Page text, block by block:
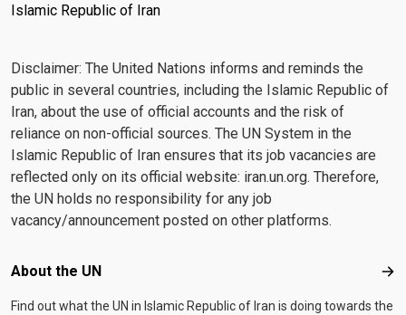
Islamic Republic of Iran
Disclaimer: The United Nations informs and reminds the
public in several countries, including the Islamic Republic of
Iran, about the use of official accounts and the risk of
reliance on non-official sources. The UN System in the
Islamic Republic of Iran ensures that its job vacancies are
reflected only on its official website: iran.un.org. Therefore,
the UN holds no responsibility for any job
vacancy/announcement posted on other platforms.
Footer menu
About the UN
Find out what the UN in Islamic Republic of Iran is doing towards the